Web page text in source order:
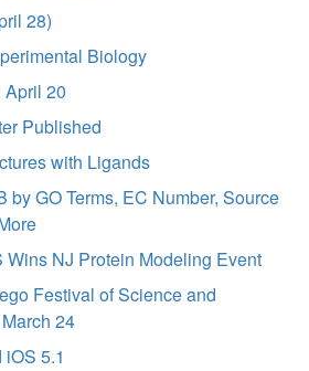
28)
Biology
April 20
Published
with Ligands
by GO Terms, EC Number, Source
Wins NJ Protein Modeling Event
Festival of Science and
24
5.1